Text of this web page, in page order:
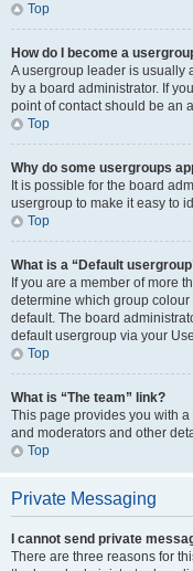
Top
How do I become a
A usergroup leader is usually
by a board administrator. If
point of contact should be an
Top
Why do some usergroups
It is possible for the board
usergroup to make it easy to
Top
What is a “Default
If you are a member of more
determine which group
default. The board
default usergroup via your
Top
What is “The team” link?
This page provides you with
and moderators and other
Top
Private Messaging
I cannot send private
There are three reasons for